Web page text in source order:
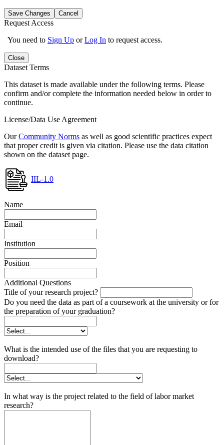
Save Changes Cancel
Request Access
You need to Sign Up orLog In to request access.
Close
Dataset Terms
This dataset is made available under the following terms. Please
confirm and/or complete the information needed below in order to
continue.
License/Data Use Agreement
OurCommunity Norms as well as good scientific practices expect
that proper credit is given via citation. Please use the data citation
shown on the dataset page.
IIL-1.0
Name
Email
Institution
Position
Additional Questions
Title of your research project?
Do you need the data as part of a coursework at the university or for
the preparation of your graduation?
What is the intended use of the files that you are requesting to
download?
In what way is the project related to the field of labor market
research?